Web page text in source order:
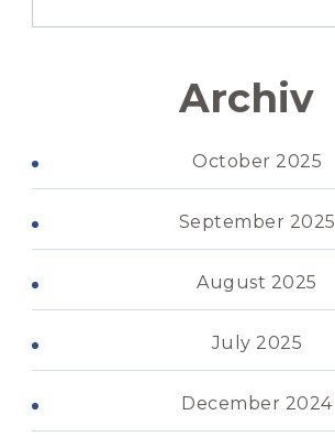
Archiv
October 2025
September 2025
August 2025
July 2025
December 2024